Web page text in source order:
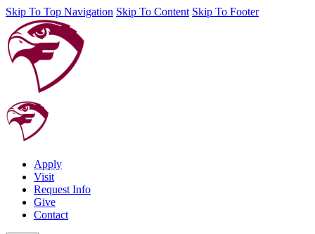
Skip To Top Navigation Skip To Content Skip To Footer
Apply
Visit
Request Info
Give
Contact